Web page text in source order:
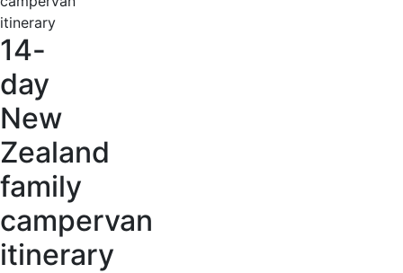
14-
day
New
Zealand
family
campervan
itinerary